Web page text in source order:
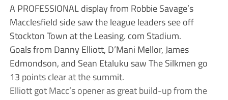
A PROFESSIONAL display from Robbie Savage’s
Macclesfield side saw the league leaders see off
Stockton Town at the Leasing. com Stadium.
Goals from Danny Elliott, D’Mani Mellor, James
Edmondson, and Sean Etaluku saw The Silkmen go
13 points clear at the summit.
Elliott got Macc’s opener as great build-up from the